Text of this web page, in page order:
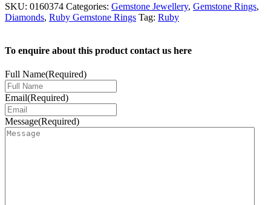
SKU: 0160374 Categories: Gemstone Jewellery, Gemstone Rings,
Diamonds, Ruby Gemstone Rings Tag: Ruby
To enquire about this product contact us here
Full Name(Required)
Email(Required)
Message(Required)